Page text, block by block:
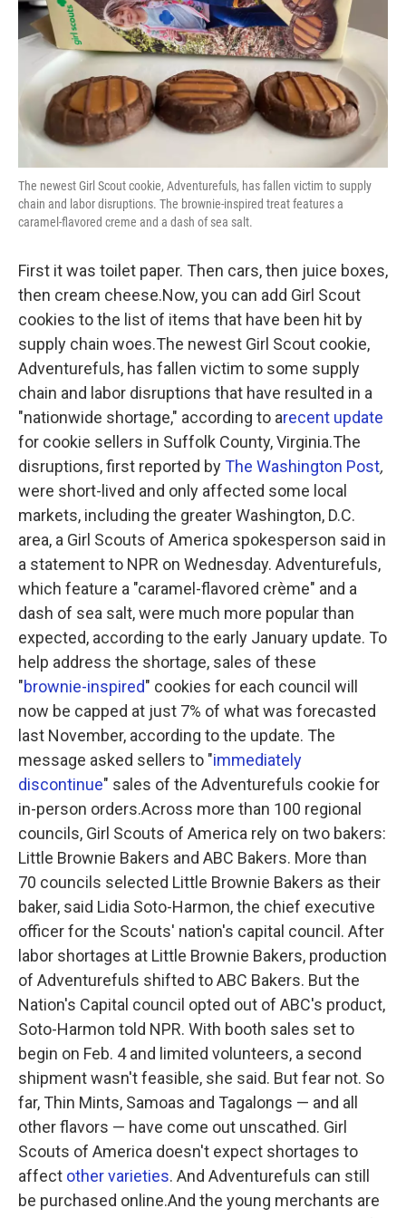
The newest Girl Scout cookie, Adventurefuls, has fallen victim to supply
chain and labor disruptions. The brownie-inspired treat features a
caramel-flavored creme and a dash of sea salt.
First it was toilet paper. Then cars, then juice boxes,
then cream cheese.Now, you can add Girl Scout
cookies to the list of items that have been hit by
supply chain woes.The newest Girl Scout cookie,
Adventurefuls, has fallen victim to some supply
chain and labor disruptions that have resulted in a
"nationwide shortage," according to arecent update
for cookie sellers in Suffolk County, Virginia.The
disruptions, first reported byThe Washington Post,
were short-lived and only affected some local
markets, including the greater Washington, D.C.
area, a Girl Scouts of America spokesperson said in
a statement to NPR on Wednesday. Adventurefuls,
which feature a "caramel-flavored crème" and a
dash of sea salt, were much more popular than
expected, according to the early January update. To
help address the shortage, sales of these
"brownie-inspired" cookies for each council will
now be capped at just 7% of what was forecasted
last November, according to the update. The
message asked sellers to "immediately
discontinue" sales of the Adventurefuls cookie for
in-person orders.Across more than 100 regional
councils, Girl Scouts of America rely on two bakers:
Little Brownie Bakers and ABC Bakers. More than
70 councils selected Little Brownie Bakers as their
baker, said Lidia Soto-Harmon, the chief executive
officer for the Scouts' nation's capital council. After
labor shortages at Little Brownie Bakers, production
of Adventurefuls shifted to ABC Bakers. But the
Nation's Capital council opted out of ABC's product,
Soto-Harmon told NPR. With booth sales set to
begin on Feb. 4 and limited volunteers, a second
shipment wasn't feasible, she said. But fear not. So
far, Thin Mints, Samoas and Tagalongs — and all
other flavors — have come out unscathed. Girl
Scouts of America doesn't expect shortages to
affect other varieties. And Adventurefuls can still
be purchased online.And the young merchants are